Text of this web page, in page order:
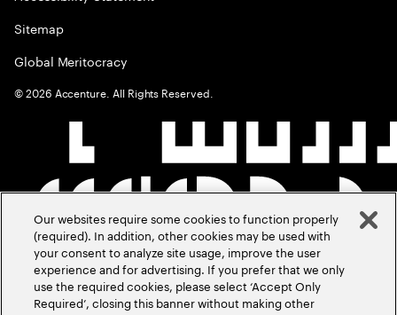
Sitemap
Global Meritocracy
©2026 Accenture. All Rights Reserved.
Our websites require some cookies to function properly
(required). In addition, other cookies may be used with
your consent to analyze site usage, improve the user
experience and for advertising. If you prefer that we only
use the required cookies, please select ‘Accept Only
Required’, closing this banner without making other